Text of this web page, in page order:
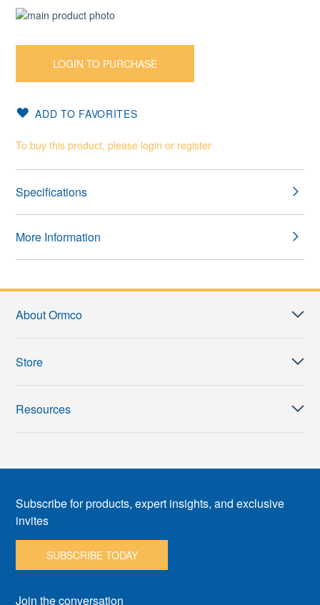
Skip
the
the
gallery
to
beginning
of
images
LOGIN TO PURCHASE
ADD TO FAVORITES
To buy this product, please login or register
Specifications
More Information
About Ormco
Store
Resources
Subscribe for products, expert insights, and exclusive
invites
SUBSCRIBE TODAY
Join the conversation